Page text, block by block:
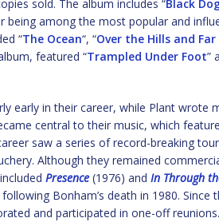
sold. The album includes “Black
being among the most popular and
“The Ocean“, “Over the Hills and Far
featured “Trampled Under Foot”
early in their career, while Plant wrote
central to their music, which
saw a series of record-breaking
Although they remained
Presence (1976) and In Through
Bonham’s death in 1980. Since
and participated in one-off